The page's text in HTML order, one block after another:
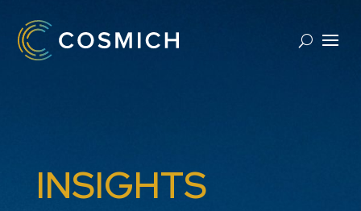
INSIGHTS